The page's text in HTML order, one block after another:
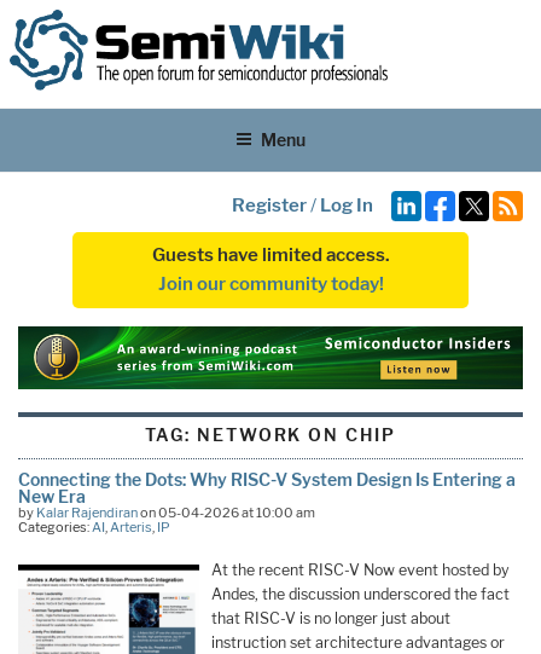
Menu
Register/ Log In
Guests have limited access.
Join our community today!
TAG: NETWORK ON CHIP
Connecting the Dots: Why RISC-V System Design Is Entering a
New Era
by Kalar Rajendiranon 05-04-2026 at 10:00 am
Categories:AI,Arteris, IP
At the recent RISC-V Now event hosted by
Andes, the discussion underscored the fact
that RISC-V is no longer just about
instruction set architecture advantages or